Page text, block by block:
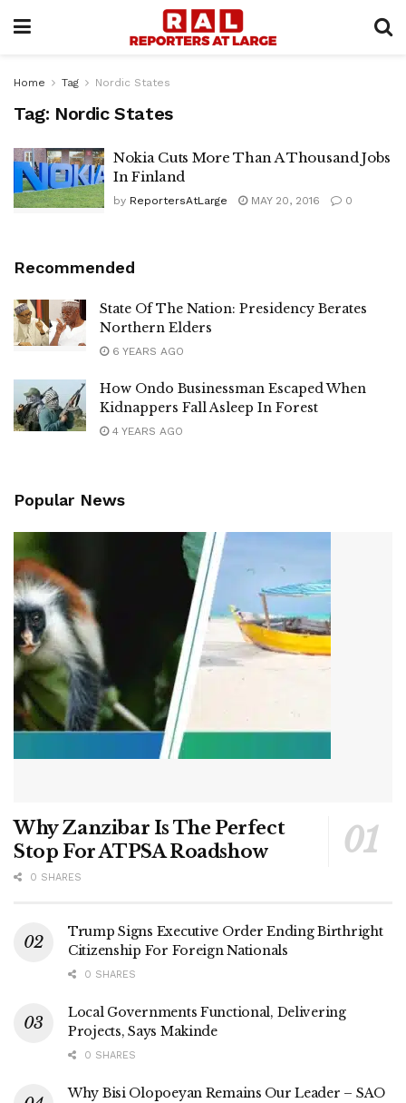
Home Tag Nordic States
Tag: Nordic States
Nokia Cuts More Than A Thousand Jobs
In Finland
by ReportersAtLarge MAY 20, 2016 0
Recommended
State Of The Nation: Presidency Berates
Northern Elders
6 YEARS AGO
How Ondo Businessman Escaped When
Kidnappers Fall Asleep In Forest
4 YEARS AGO
Popular News
Why Zanzibar Is The Perfect
Stop For ATPSA Roadshow
0 SHARES
Trump Signs Executive Order Ending Birthright
Citizenship For Foreign Nationals
0 SHARES
Local Governments Functional, Delivering
Projects, Says Makinde
0 SHARES
Why Bisi Olopoeyan Remains Our Leader – SAO